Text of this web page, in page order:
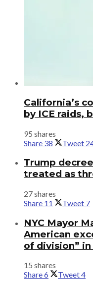
California’s
by ICE raids,
95 shares
Share 38 Tweet
Trump
treated as
27 shares
Share 11 Tweet 7
NYC Mayor
American
of division”
15 shares
Share6 Tweet4